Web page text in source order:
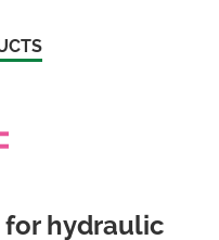
for hydraulic